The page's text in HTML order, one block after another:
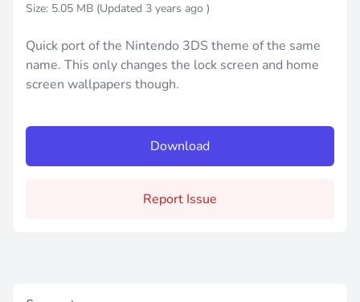
Size: 5.05 MB (Updated 3 years ago )
Quick port of the Nintendo 3DS theme of the same
name. This only changes the lock screen and home
screen wallpapers though.
Download
Report Issue